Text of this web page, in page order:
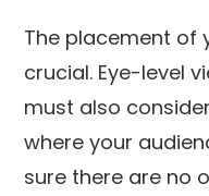
The placement of
crucial. Eye-level
must also
where your
sure there are no